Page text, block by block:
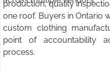
production, quality
one roof. Buyers in Ontario
custom clothing
point of accountability
process.